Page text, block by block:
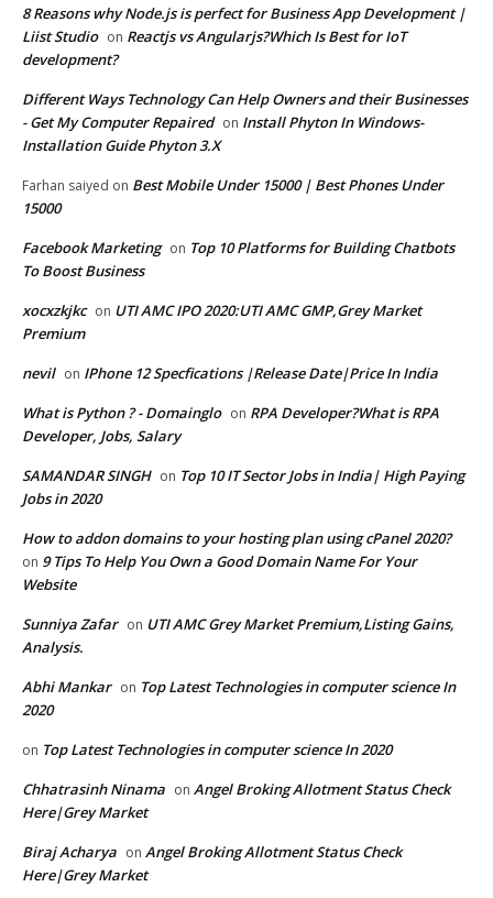
8 Reasons why Node.js is perfect for Business App Development |
Liist Studio on Reactjs vs Angularjs?Which Is Best for IoT
development?
Different Ways Technology Can Help Owners and their Businesses
- Get My Computer Repaired on Install Phyton In Windows-
Installation Guide Phyton 3.X
Farhan saiyed on Best Mobile Under 15000 | Best Phones Under
15000
Facebook Marketing on Top 10 Platforms for Building Chatbots
To Boost Business
xocxzkjkc on UTI AMC IPO 2020:UTI AMC GMP,Grey Market
Premium
nevil on IPhone 12 Specfications |Release Date|Price In India
What is Python ? - Domainglo on RPA Developer?What is RPA
Developer, Jobs, Salary
SAMANDAR SINGH on Top 10 IT Sector Jobs in India| High Paying
Jobs in 2020
How to addon domains to your hosting plan using cPanel 2020?
on 9 Tips To Help You Own a Good Domain Name For Your
Website
Sunniya Zafar on UTI AMC Grey Market Premium,Listing Gains,
Analysis.
Abhi Mankar on Top Latest Technologies in computer science In
2020
on Top Latest Technologies in computer science In 2020
Chhatrasinh Ninama on Angel Broking Allotment Status Check
Here|Grey Market
Biraj Acharya on Angel Broking Allotment Status Check
Here|Grey Market